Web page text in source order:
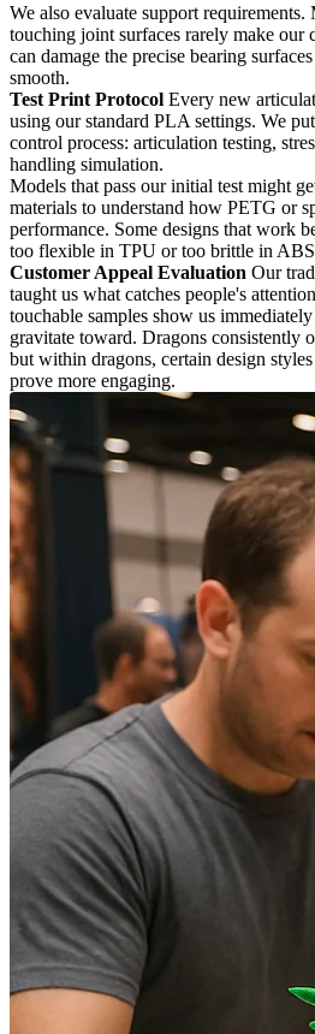
We also evaluate support requirements.
touching joint surfaces rarely make our
can damage the precise bearing
smooth.
Test Print Protocol Every new
using our standard PLA settings. We
control process: articulation testing,
handling simulation.
Models that pass our initial test might
materials to understand how PETG or
performance. Some designs that work
too flexible in TPU or too brittle in
Customer Appeal Evaluation Our
taught us what catches people's
touchable samples show us
gravitate toward. Dragons consistently
but within dragons, certain design
prove more engaging.